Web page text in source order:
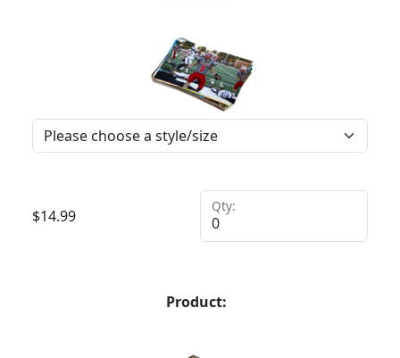
$14.99
Qty:
Product: